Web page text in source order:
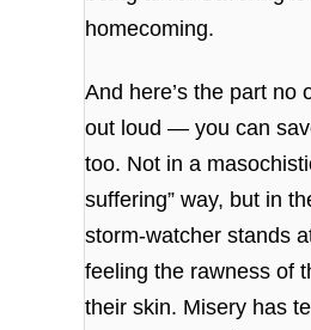
homecoming.
And here’s the part no
out loud — you can
too. Not in a
suffering” way, but in
storm‑watcher stands
feeling the rawness of
their skin. Misery has